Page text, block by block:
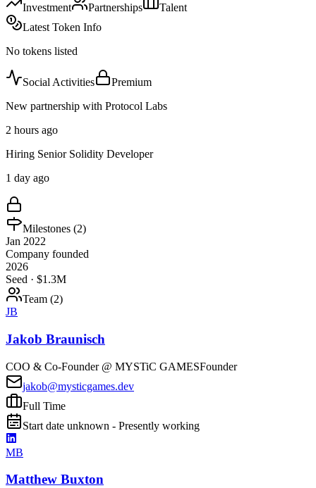
Investment Partnerships
Talent
Latest Token Info
No tokens listed
Social Activities
Premium
New partnership with Protocol Labs
2 hours ago
Hiring Senior Solidity Developer
1 day ago
Milestones (2)
Jan 2022
Company founded
2026
Seed · $1.3M
Team (2)
JB
Jakob Braunisch
COO & Co-Founder @ MYSTiC GAMESFounder
jakob@mysticgames.dev
Full Time
Start date unknown - Presently working
MB
Matthew Buxton